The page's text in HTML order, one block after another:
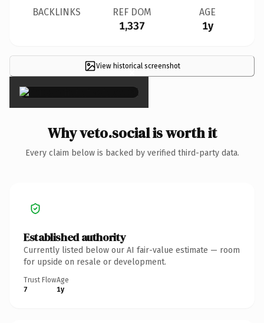
BACKLINKS REF DOM
1,337
AGE
1y
View historical screenshot
×
Why veto.social is worth it
Every claim below is backed by verified third-party data.
Established authority
Currently listed below our AI fair-value estimate — room
for upside on resale or development.
Trust Flow
7
Age
1y